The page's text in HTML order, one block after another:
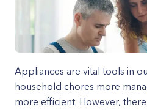
Appliances are vital tools in
household chores more
more efficient. However,